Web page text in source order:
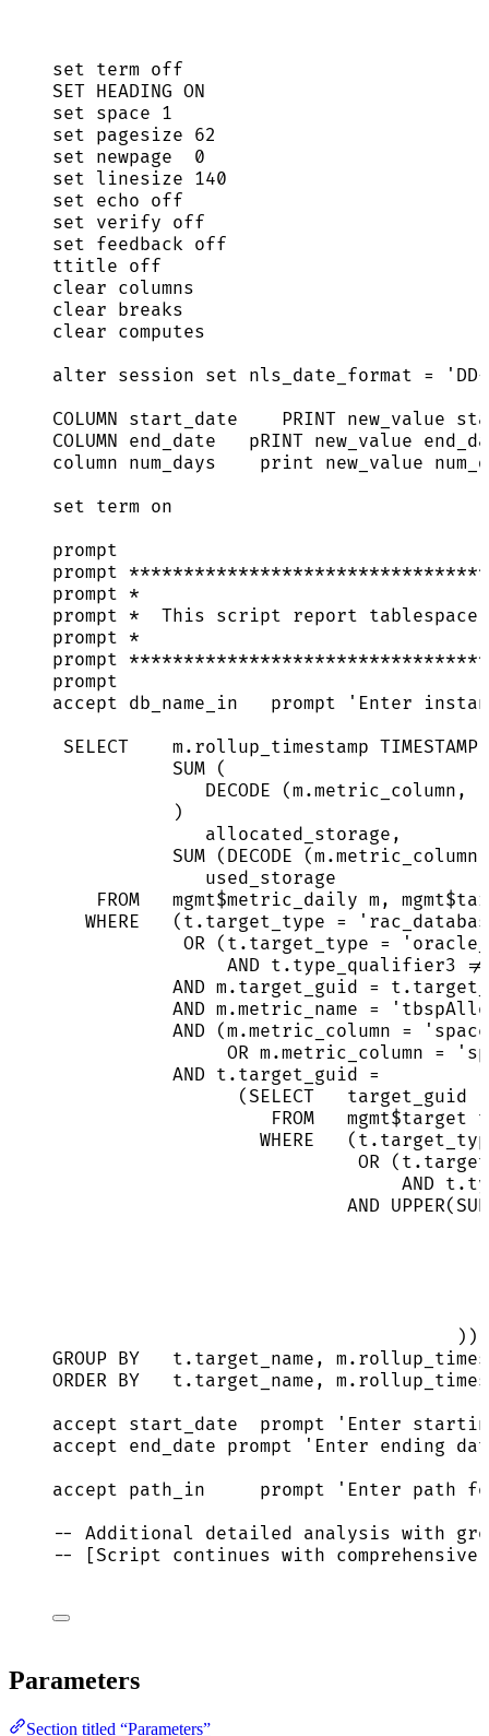
set term off
SET HEADING ON
set space 1
set pagesize 62
set newpage 0
set linesize 140
set echo off
set verify off
set feedback off
ttitle off
clear columns
clear breaks
clear computes
alter session set nls_date_format = '
COLUMN start_date PRINT new_value
COLUMN end_date pRINT new_value
column num_days print new_value
set term on
prompt
prompt
prompt *
prompt *
This script report
prompt *
prompt
prompt
accept db_name_in   prompt
' Enter
SELECT
m . rollup_timestamp TIMESTAMP
SUM (
DECODE (m .metric_column ,
)
allocated_storage,
SUM (DECODE (m .metric_column
used_storage
FROM
   mgmt$metric_daily m, mgmt$
WHERE
   (
t . target_type = '
OR ( t . target_type = '
AND t . type_qualifier3 !=
AND m . target_guid = t .
AND m .metric_name = '
AND (m .metric_column = '
OR m .metric_column = '
AND t . target_guid =
( SELECT
   target_guid
FROM
   mgmt$
target t
WHERE
   (
t .
OR ( t .
AND t .
AND UPPER
))
GROUP BY
t . target_name , m .
ORDER BY
t . target_name , m .
accept start_date
  prompt
' Enter
accept end_date prompt
' Enter ending
accept path_in     prompt
' Enter path
-- Additional detailed analysis with
-- [Script continues with
Parameters
Section titled “Parameters”